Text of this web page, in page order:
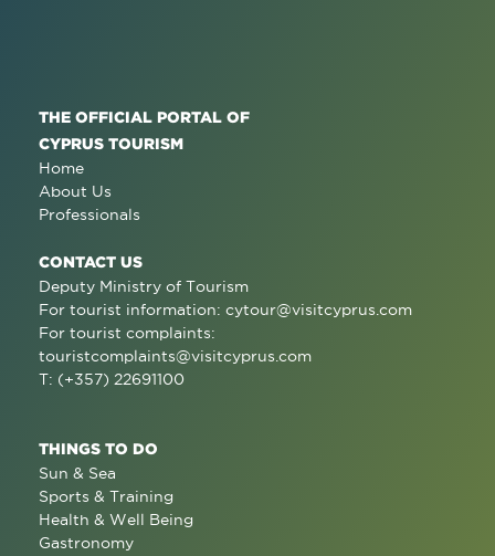
THE OFFICIAL PORTAL OF
CYPRUS TOURISM
Home
About Us
Professionals
CONTACT US
Deputy Ministry of Tourism
For tourist information: cytour@visitcyprus.com
For tourist complaints:
touristcomplaints@visitcyprus.com
T: (+357) 22691100
THINGS TO DO
Sun & Sea
Sports & Training
Health & Well Being
Gastronomy